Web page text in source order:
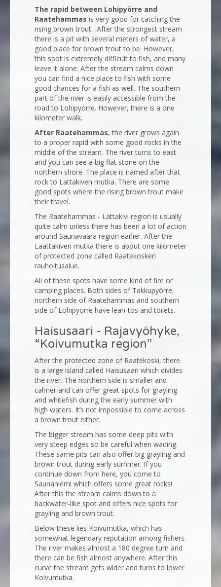
The rapid between Lohipyörre and
Raatehammas is very good for catching the
rising brown trout. After the strongest stream
there is a pit with several meters of water, a
good place for brown trout to be. However,
this spot is extremely difficult to fish, and many
leave it alone. After the stream calms down
you can find a nice place to fish with some
good chances for a fish as well. The southern
part of the river is easily accessible from the
road to Lohipyörre. However, there is a one
kilometer walk.
After Raatehammas, the river grows again
to a proper rapid with some good rocks in the
middle of the stream. The river turns to east
and you can see a big flat stone on the
northern shore. The place is named after that
rock to Lattakiven mutka. There are some
good spots where the rising brown trout make
their travel.
The Raatehammas - Lattakivi region is usually
quite calm unless there has been a lot of action
around Saunavaara region earlier. After the
Laattakiven mutka there is about one kilometer
of protected zone called Raatekosken
rauhoitusalue.
All of these spots have some kind of fire or
camping places. Both sides of Takkupyörre,
northern side of Raatehammas and southern
side of Lohipyörre have lean-tos and toilets.
Haisusaari - Rajavyöhyke,
“Koivumutka region”
After the protected zone of Raatekoski, there
is a large island called Haisusaari which divides
the river. The northern side is smaller and
calmer and can offer great spots for grayling
and whitefish during the early summer with
high waters. It’s not impossible to come across
a brown trout either.
The bigger stream has some deep pits with
very steep edges so be careful when wading.
These same pits can also offer big grayling and
brown trout during early summer. If you
continue down from here, you come to
Saunaniemi which offers some great rocks!
After this the stream calms down to a
backwater-like spot and offers nice spots for
grayling and brown trout.
Below these lies Koivumutka, which has
somewhat legendary reputation among fishers.
The river makes almost a 180 degree turn and
there can be fish almost anywhere. After this
curve the stream gets wider and turns to lower
Koivumutka.